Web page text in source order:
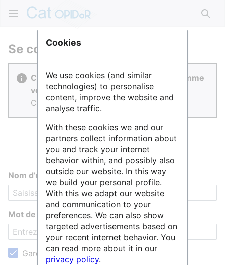
Se connecter
Cat OPIDoR est réalisé par des gens comme
vous.
Connectez-vous pour contribuer.
Nom d’utilisateur
Mot de passe
Garder ma session active
Cookies
We use cookies (and similar
technologies) to personalise
content, improve the website and
analyse traffic.
With these cookies we and our
partners collect information about
you and track your internet
behavior within, and possibly also
outside our website. In this way
we build your personal profile.
With this we adapt our website
and communication to your
preferences. We can also show
targeted advertisements based on
your recent internet behavior. You
can read more about it in our
privacy policy.